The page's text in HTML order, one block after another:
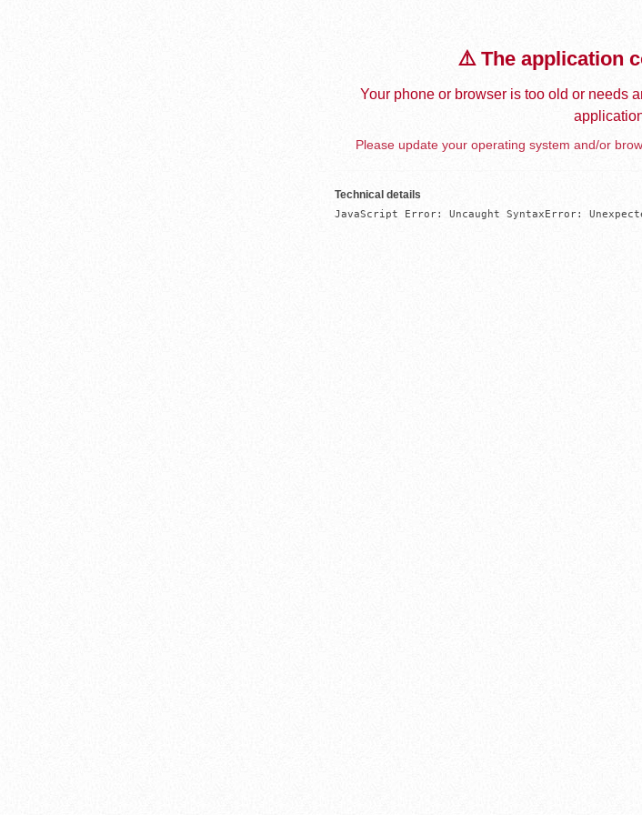
⚠️ The application
Your phone or browser is too old or needs
Please update your operating system and/or
Technical details
JavaScript Error: Uncaught SyntaxError: